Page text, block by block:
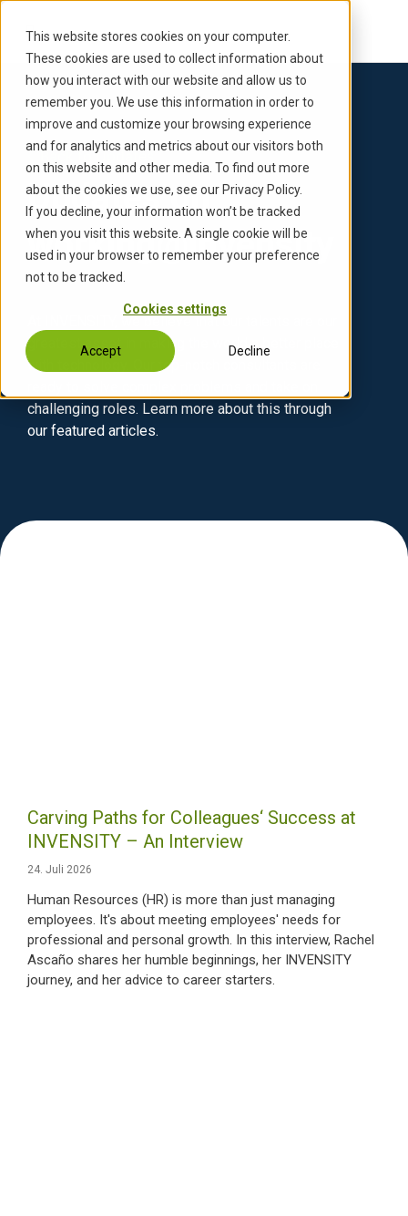
This website stores cookies on your computer.
These cookies are used to collect information about
how you interact with our website and allow us to
remember you. We use this information in order to
improve and customize your browsing experience
and for analytics and metrics about our visitors both
on this website and other media. To find out more
about the cookies we use, see our Privacy Policy.
If you decline, your information won’t be tracked
when you visit this website. A single cookie will be
used in your browser to remember your preference
not to be tracked.
Cookies settings
Accept Decline
Back to Updates
Updates on
working@invensity
At INVENSITY, we believe that our talents are our
greatest asset in making the world a better place
with technology. Our top-notch consultants are
challenging roles. Learn more about this through
our featured articles.
Carving Paths for Colleagues‘ Success at
INVENSITY – An Interview
24. Juli 2026
Human Resources (HR) is more than just managing
employees. It's about meeting employees' needs for
professional and personal growth. In this interview, Rachel
Ascaño shares her humble beginnings, her INVENSITY
journey, and her advice to career starters.